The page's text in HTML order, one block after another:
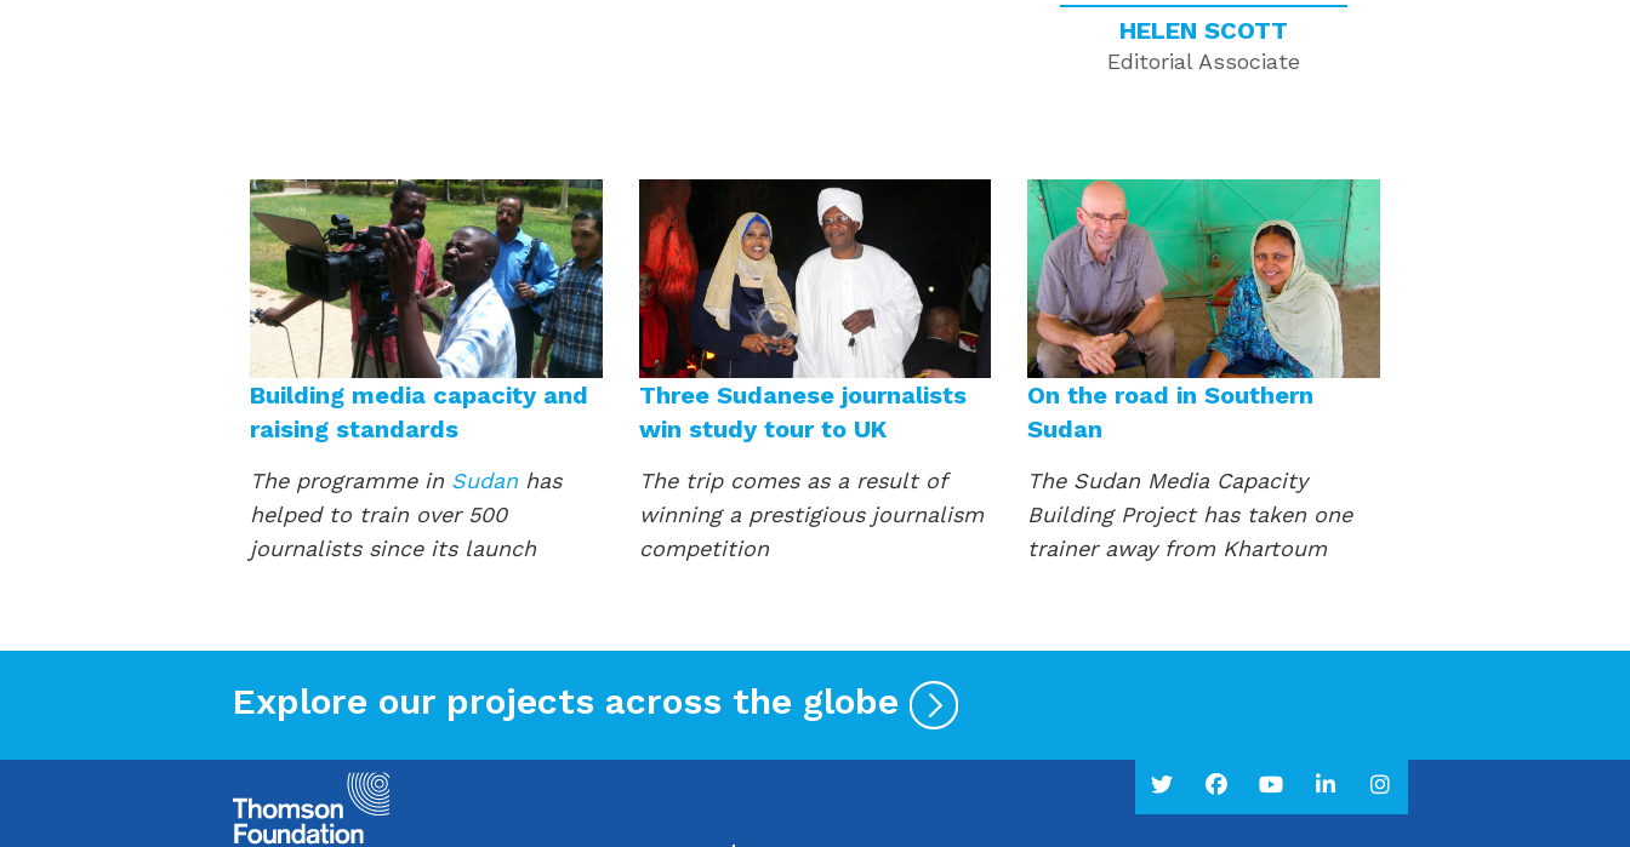
HELEN SCOTT
Editorial Associate
Building media capacity and
raising standards
The programme in Sudanhas
helped to train over 500
journalists since its launch
Three Sudanese journalists
win study tour to UK
The trip comes as a result of
winning a prestigious journalism
competition
On the road in Southern
Sudan
The Sudan Media Capacity
Building Project has taken one
trainer away from Khartoum
Explore our projects across the globe